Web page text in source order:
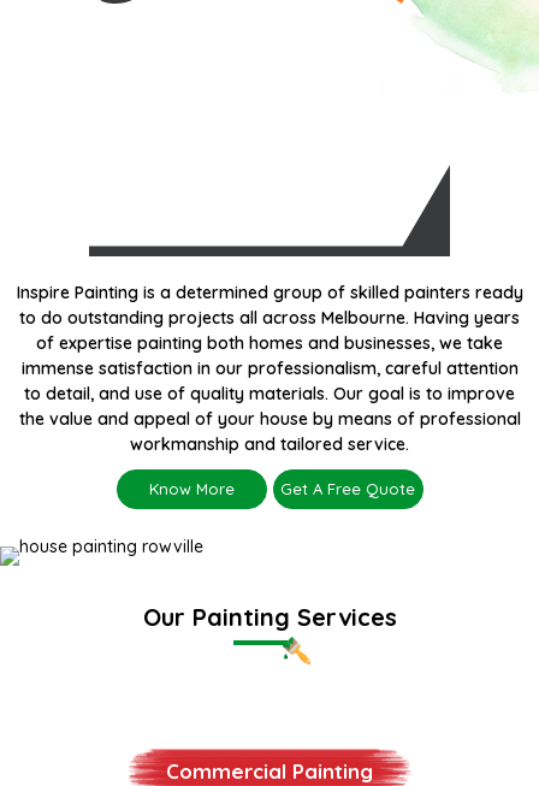
Inspire Painting is a determined group of skilled painters ready
to do outstanding projects all across Melbourne. Having years
of expertise painting both homes and businesses, we take
immense satisfaction in our professionalism, careful attention
to detail, and use of quality materials. Our goal is to improve
the value and appeal of your house by means of professional
workmanship and tailored service.
Know More Get A Free Quote
Our Painting Services
Commercial Painting